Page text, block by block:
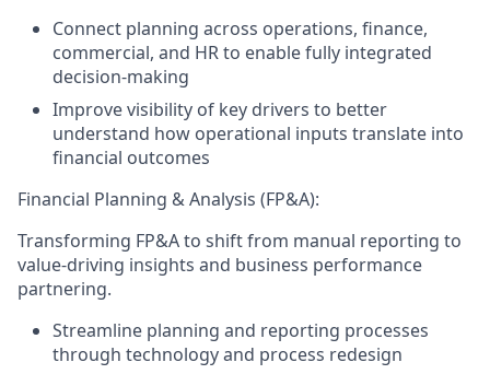
Connect planning across operations, finance,
commercial, and HR to enable fully integrated
decision-making
Improve visibility of key drivers to better
understand how operational inputs translate into
financial outcomes
Financial Planning & Analysis (FP&A):
Transforming FP&A to shift from manual reporting to
value-driving insights and business performance
partnering.
Streamline planning and reporting processes
through technology and process redesign